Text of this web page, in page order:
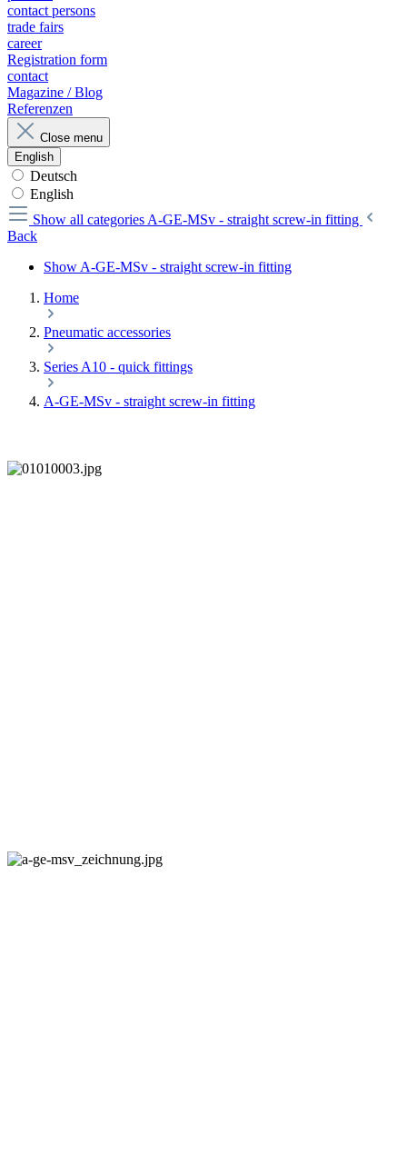
contact persons
trade fairs
career
Registration form
contact
Magazine / Blog
Referenzen
Close menu
English
Deutsch
English
Show all categories A-GE-MSv - straight screw-in fitting
Back
Show A-GE-MSv - straight screw-in fitting
Home
Pneumatic accessories
Series A10 - quick fittings
A-GE-MSv - straight screw-in fitting